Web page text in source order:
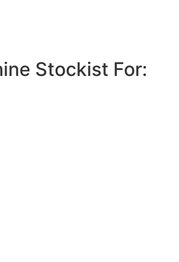
Stockist For: